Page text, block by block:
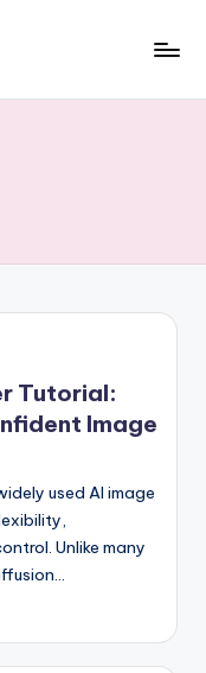
Tutorial:
Image
used AI image
Unlike many